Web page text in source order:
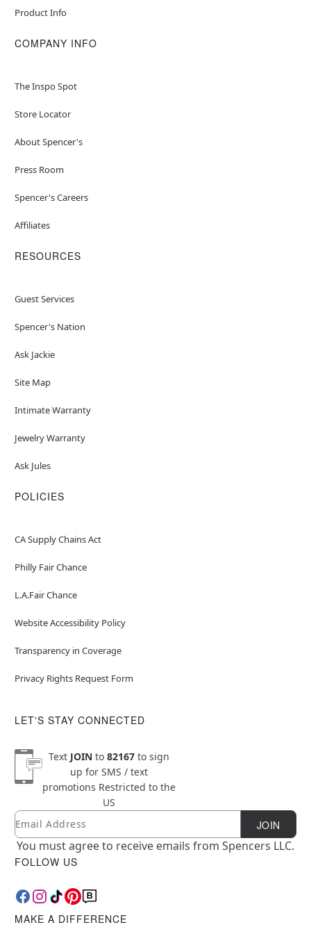
Item# 05020672
Product Info
COMPANY INFO
The Inspo Spot
Store Locator
About Spencer's
Press Room
Spencer's Careers
Affiliates
RESOURCES
Guest Services
Spencer's Nation
Ask Jackie
Site Map
Intimate Warranty
Jewelry Warranty
Ask Jules
POLICIES
CA Supply Chains Act
Philly Fair Chance
L.A.Fair Chance
Website Accessibility Policy
Transparency in Coverage
Privacy Rights Request Form
LET'S STAY CONNECTED
Text JOINto 82167to sign
up for SMS / text
promotions Restricted to the
US
Newsletter Subscription
Email JOIN
You must agree to receive emails from Spencers LLC.
FOLLOW US
MAKE A DIFFERENCE